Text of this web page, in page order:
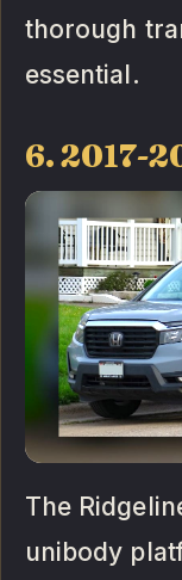
thorough
essential.
6. 2017-
The
unibody